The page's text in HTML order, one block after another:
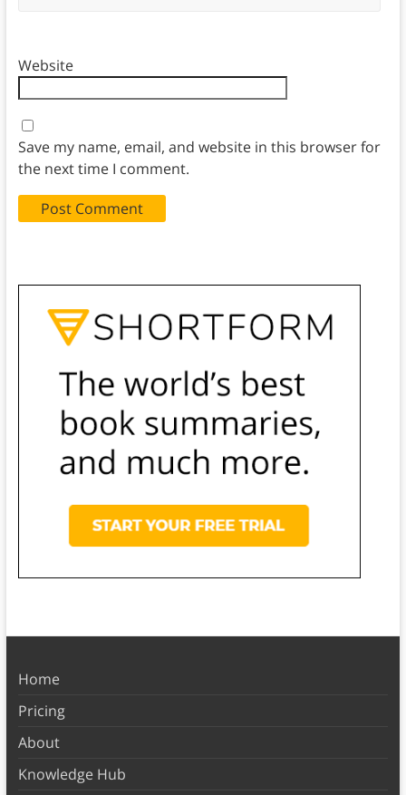
Website
Save my name, email, and website in this browser for
the next time I comment.
Home
Pricing
About
Knowledge Hub